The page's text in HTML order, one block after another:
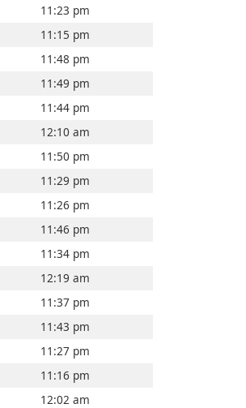
11:23 pm
11:15 pm
11:48 pm
11:49 pm
11:44 pm
12:10 am
11:50 pm
11:29 pm
11:26 pm
11:46 pm
11:34 pm
12:19 am
11:37 pm
11:43 pm
11:27 pm
11:16 pm
12:02 am